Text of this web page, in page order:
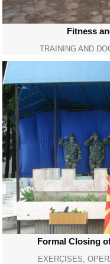
Fitness
TRAINING AND
Formal Closing
EXERCISES